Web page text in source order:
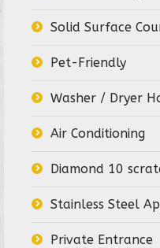
Solid Surface
Pet-Friendly
Washer / Dryer
Air Conditioning
Diamond 10
Stainless Steel
Private Entrance